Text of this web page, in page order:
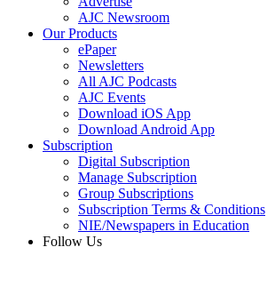
AJC Newsroom
Our Products
ePaper
Newsletters
All AJC Podcasts
AJC Events
Download iOS App
Download Android App
Subscription
Digital Subscription
Manage Subscription
Group Subscriptions
Subscription Terms & Conditions
NIE/Newspapers in Education
Follow Us